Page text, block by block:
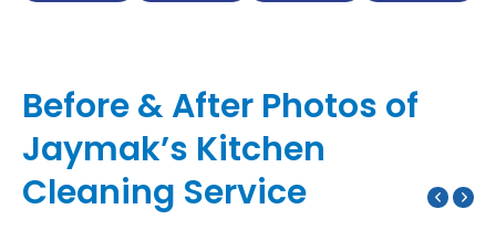
Before & After Photos of
Jaymak’s Kitchen
Cleaning Service